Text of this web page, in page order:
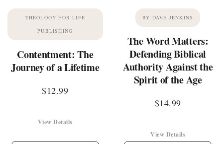
THEOLOGY FOR LIFE
PUBLISHING
Contentment: The
Journey of a Lifetime
$12.99
View Details
BY DAVE JENKINS
The Word Matters:
Defending Biblical
Authority Against the
Spirit of the Age
$14.99
View Details